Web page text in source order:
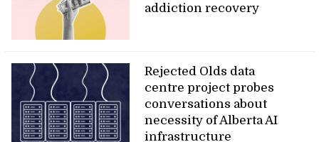
addiction recovery
Rejected Olds data
centre project probes
conversations about
necessity of Alberta AI
infrastructure